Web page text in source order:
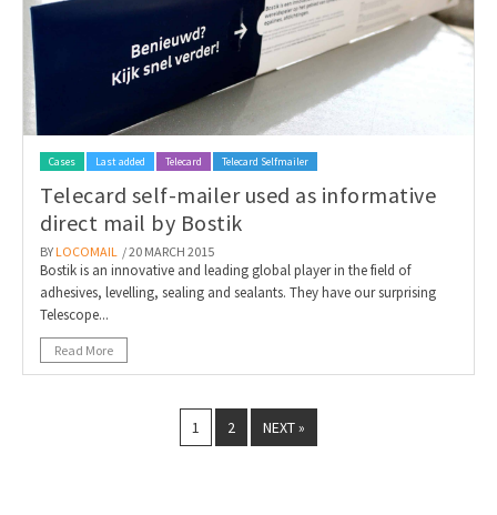
Cases Last added Telecard Telecard Selfmailer
Telecard self-mailer used as informative
direct mail by Bostik
BY LOCOMAIL / 20 MARCH 2015
Bostik is an innovative and leading global player in the field of
adhesives, levelling, sealing and sealants. They have our surprising
Telescope...
Read More
1 2 NEXT »